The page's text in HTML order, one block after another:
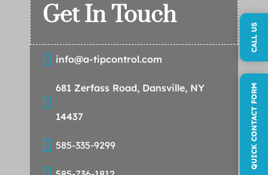
QUICK CONTACT FORM
CALL US
Get In Touch
 info@a-tipcontrol.com

681 Zerfass Road, Dansville, NY
14437
 585-335-9299